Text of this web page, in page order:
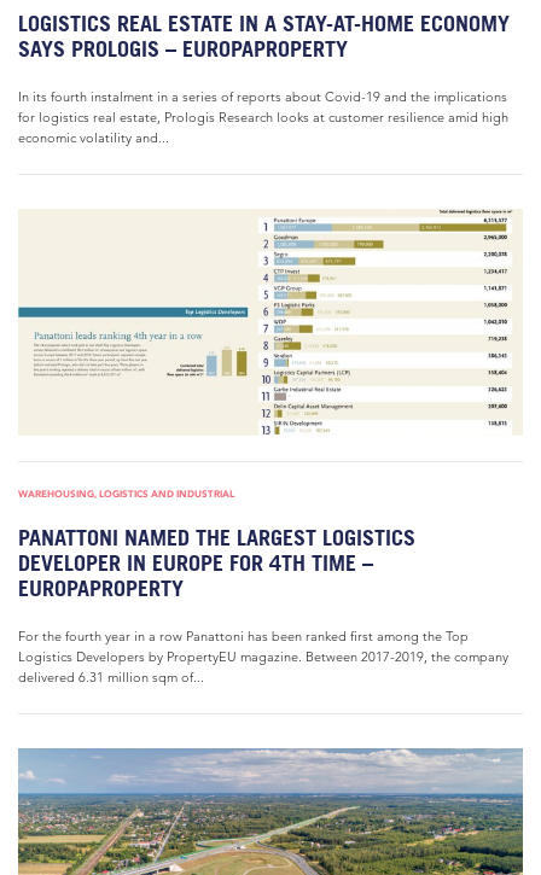
LOGISTICS REAL ESTATE IN A STAY-AT-HOME ECONOMY
SAYS PROLOGIS – EUROPAPROPERTY
In its fourth instalment in a series of reports about Covid-19 and the implications
for logistics real estate, Prologis Research looks at customer resilience amid high
economic volatility and...
WAREHOUSING, LOGISTICS AND INDUSTRIAL
PANATTONI NAMED THE LARGEST LOGISTICS
DEVELOPER IN EUROPE FOR 4TH TIME –
EUROPAPROPERTY
For the fourth year in a row Panattoni has been ranked first among the Top
Logistics Developers by PropertyEU magazine. Between 2017-2019, the company
delivered 6.31 million sqm of...